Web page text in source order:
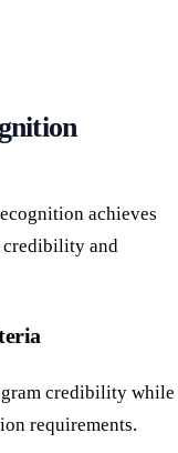
achieves
credibility and
credibility while
requirements.